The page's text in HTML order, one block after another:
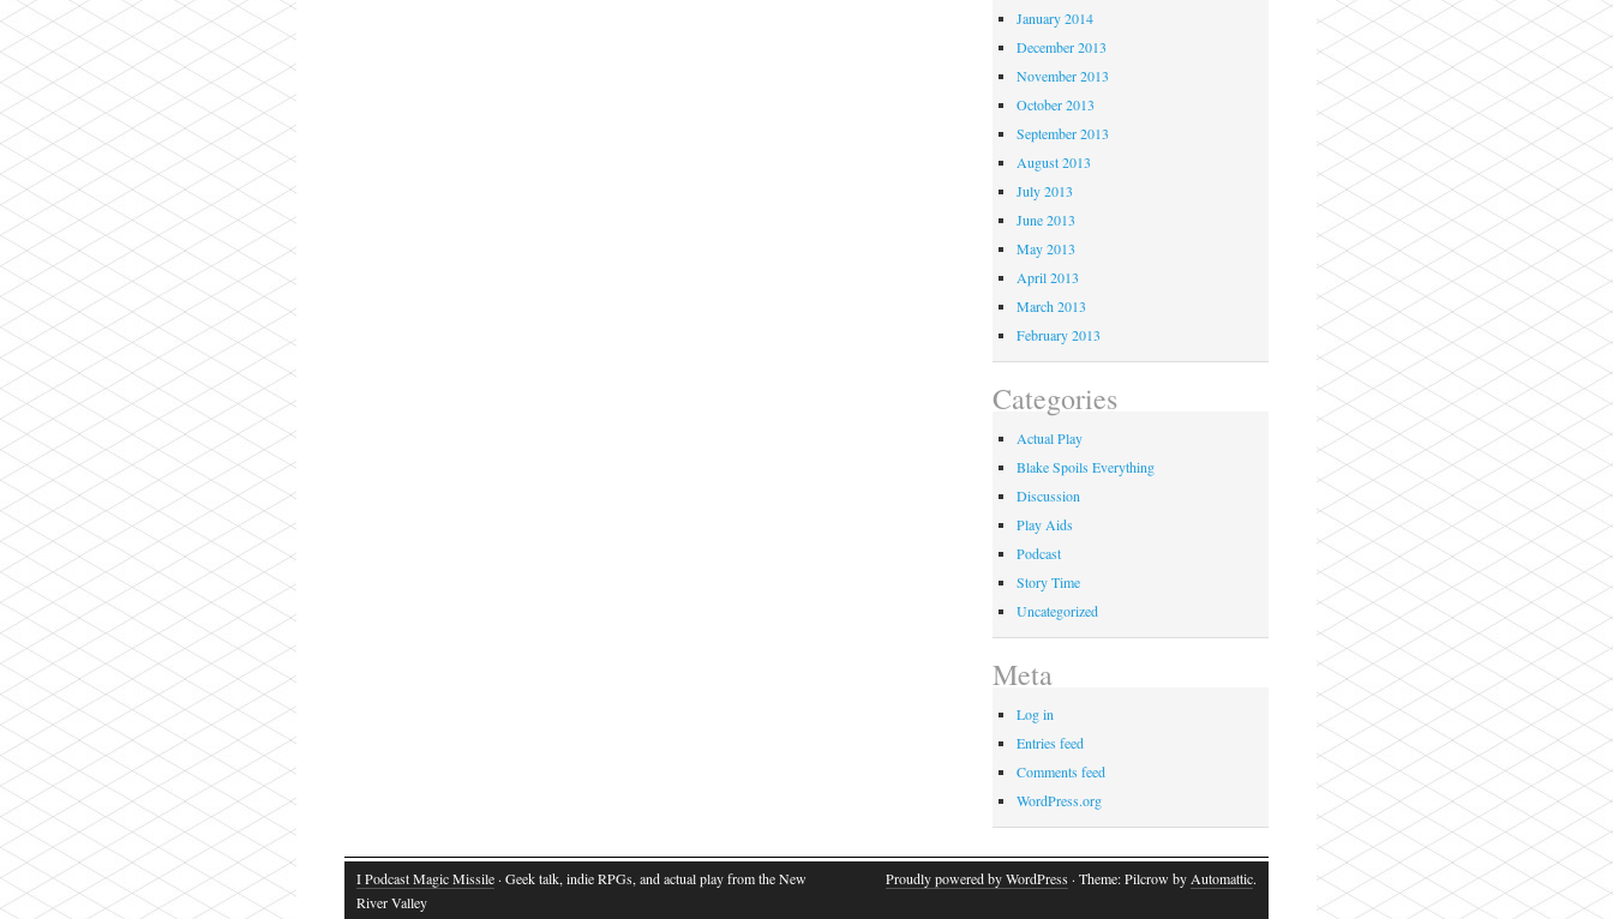
January 2014
December 2013
November 2013
October 2013
September 2013
August 2013
July 2013
June 2013
May 2013
April 2013
March 2013
February 2013
Categories
Actual Play
Blake Spoils Everything
Discussion
Play Aids
Podcast
Story Time
Uncategorized
Meta
Log in
Entries feed
Comments feed
WordPress.org
I Podcast Magic Missile· Geek talk, indie RPGs, and actual play from the New
River Valley
Proudly powered by WordPress · Theme: Pilcrow by Automattic.